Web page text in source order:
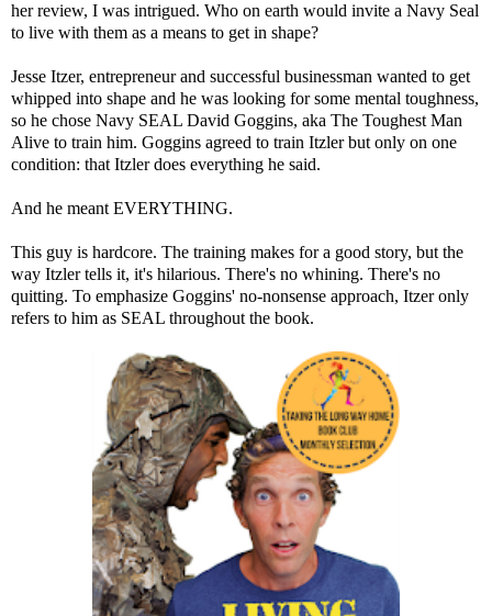
her review, I was intrigued. Who on earth would invite a Navy Seal
to live with them as a means to get in shape?
Jesse Itzer, entrepreneur and successful businessman wanted to get
whipped into shape and he was looking for some mental toughness,
so he chose Navy SEAL David Goggins, aka The Toughest Man
Alive to train him. Goggins agreed to train Itzler but only on one
condition: that Itzler does everything he said.
And he meant EVERYTHING.
This guy is hardcore. The training makes for a good story, but the
way Itzler tells it, it's hilarious. There's no whining. There's no
quitting. To emphasize Goggins' no-nonsense approach, Itzer only
refers to him as SEAL throughout the book.